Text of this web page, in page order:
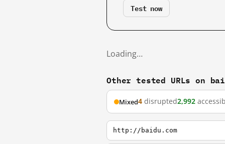
Test now
Loading…
Other tested URLs on
Mixed4 disrupted2,992
http://baidu.com